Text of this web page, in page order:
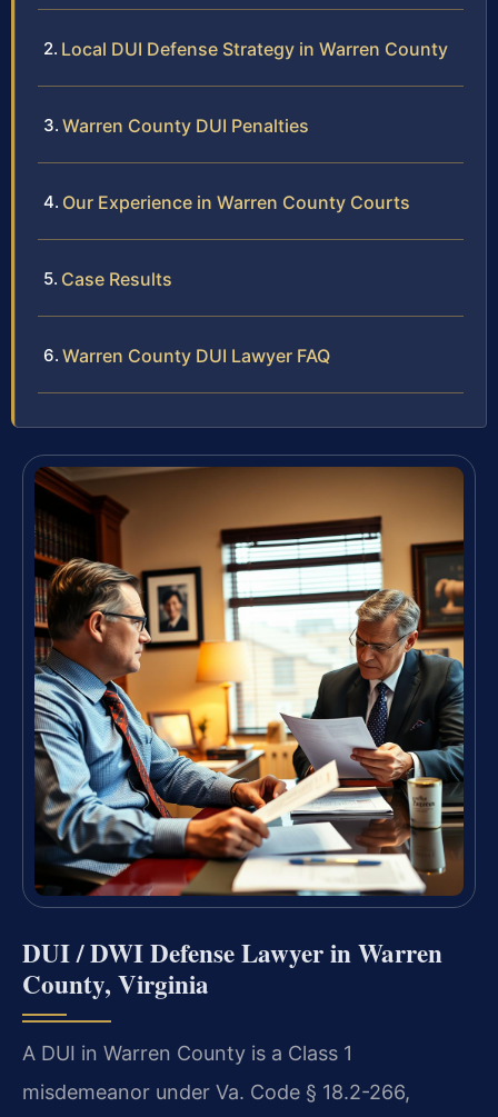
Local DUI Defense Strategy in Warren County
Warren County DUI Penalties
Our Experience in Warren County Courts
Case Results
Warren County DUI Lawyer FAQ
DUI / DWI Defense Lawyer in Warren
County, Virginia
A DUI in Warren County is a Class 1
misdemeanor under Va. Code § 18.2-266,